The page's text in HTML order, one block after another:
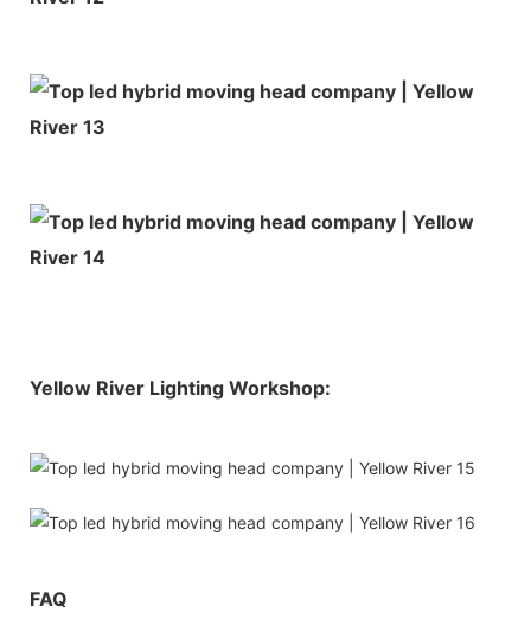
Yellow River Lighting Workshop:
FAQ